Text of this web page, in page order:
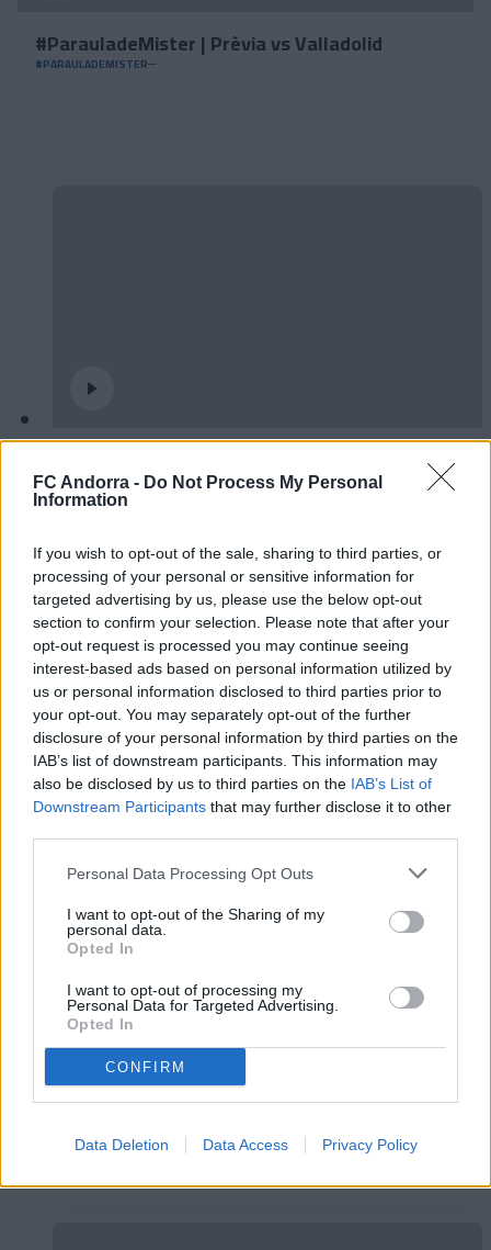
FC Andorra - Do Not Process My Personal
Information
If you wish to opt-out of the sale, sharing to third parties, or
processing of your personal or sensitive information for
targeted advertising by us, please use the below opt-out
section to confirm your selection. Please note that after your
opt-out request is processed you may continue seeing
interest-based ads based on personal information utilized by
us or personal information disclosed to third parties prior to
your opt-out. You may separately opt-out of the further
disclosure of your personal information by third parties on the
IAB’s list of downstream participants. This information may
also be disclosed by us to third parties on the IAB’s List of
Downstream Participants that may further disclose it to other
Personal Data Processing Opt Outs
I want to opt-out of the Sharing of my
personal data.
Opted In
I want to opt-out of processing my
Personal Data for Targeted Advertising.
Opted In
CONFIRM
Data Deletion Data Access Privacy Policy
#ParauladeMister | Prèvia vs Valladolid
#PARAULADEMISTER
contundència i joc aeri
PRIMER EQUIP
🆕 𝑷𝑨𝑼 𝑳𝑶𝑷𝑬𝒁, presentat ✅
PRIMER EQUIP
Presentació Pau López